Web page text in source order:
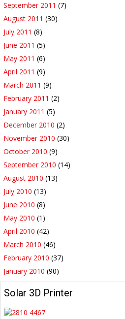
September 2011 (7)
August 2011 (30)
July 2011 (8)
June 2011 (5)
May 2011 (6)
April 2011 (9)
March 2011 (9)
February 2011 (2)
January 2011 (5)
December 2010 (2)
November 2010 (30)
October 2010 (9)
September 2010 (14)
August 2010 (13)
July 2010 (13)
June 2010 (8)
May 2010 (1)
April 2010 (42)
March 2010 (46)
February 2010 (37)
January 2010 (90)
Solar 3D Printer